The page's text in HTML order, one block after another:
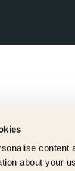
content
about your